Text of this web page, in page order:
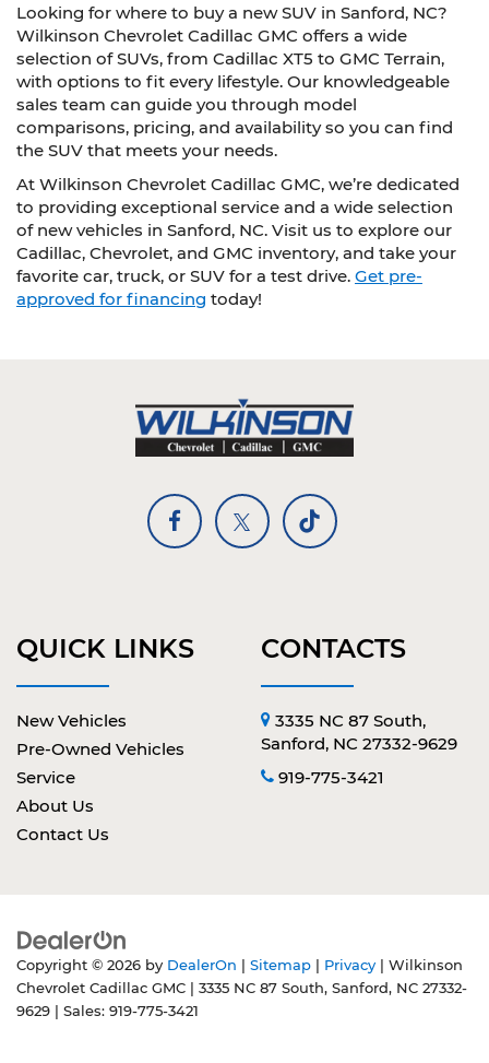
Looking for where to buy a new SUV in Sanford, NC?
Wilkinson Chevrolet Cadillac GMC offers a wide
selection of SUVs, from Cadillac XT5 to GMC Terrain,
with options to fit every lifestyle. Our knowledgeable
sales team can guide you through model
comparisons, pricing, and availability so you can find
the SUV that meets your needs.
At Wilkinson Chevrolet Cadillac GMC, we’re dedicated
to providing exceptional service and a wide selection
of new vehicles in Sanford, NC. Visit us to explore our
Cadillac, Chevrolet, and GMC inventory, and take your
favorite car, truck, or SUV for a test drive. Get pre-
approved for financing today!
QUICK LINKS
New Vehicles
Pre-Owned Vehicles
Service
About Us
Contact Us
CONTACTS
3335 NC 87 South,
Sanford, NC 27332-9629
919-775-3421
Copyright © 2026 by DealerOn Sitemap Privacy | Wilkinson
Chevrolet Cadillac GMC
3335 NC 87 South, Sanford, NC 27332-
9629 | Sales: 919-775-3421